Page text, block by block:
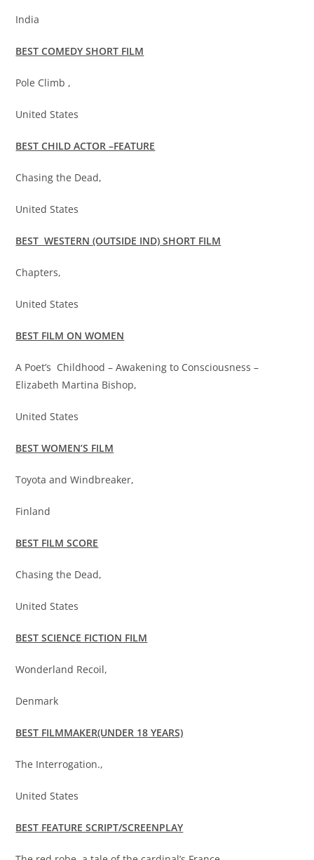
India
BEST COMEDY SHORT FILM
Pole Climb ,
United States
BEST CHILD ACTOR –FEATURE
Chasing the Dead,
United States
BEST WESTERN (OUTSIDE IND) SHORT FILM
Chapters,
United States
BEST FILM ON WOMEN
A Poet’s Childhood – Awakening to Consciousness –
Elizabeth Martina Bishop,
United States
BEST WOMEN’S FILM
Toyota and Windbreaker,
Finland
BEST FILM SCORE
Chasing the Dead,
United States
BEST SCIENCE FICTION FILM
Wonderland Recoil,
Denmark
BEST FILMMAKER(UNDER 18 YEARS)
The Interrogation.,
United States
BEST FEATURE SCRIPT/SCREENPLAY